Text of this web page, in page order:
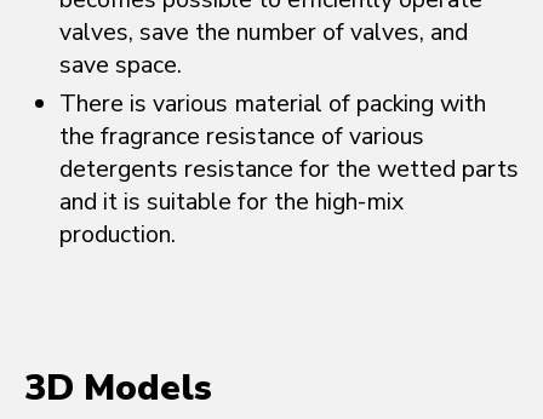
valves, save the number of valves, and
save space.
There is various material of packing with
the fragrance resistance of various
detergents resistance for the wetted parts
and it is suitable for the high-mix
production.
3D Models